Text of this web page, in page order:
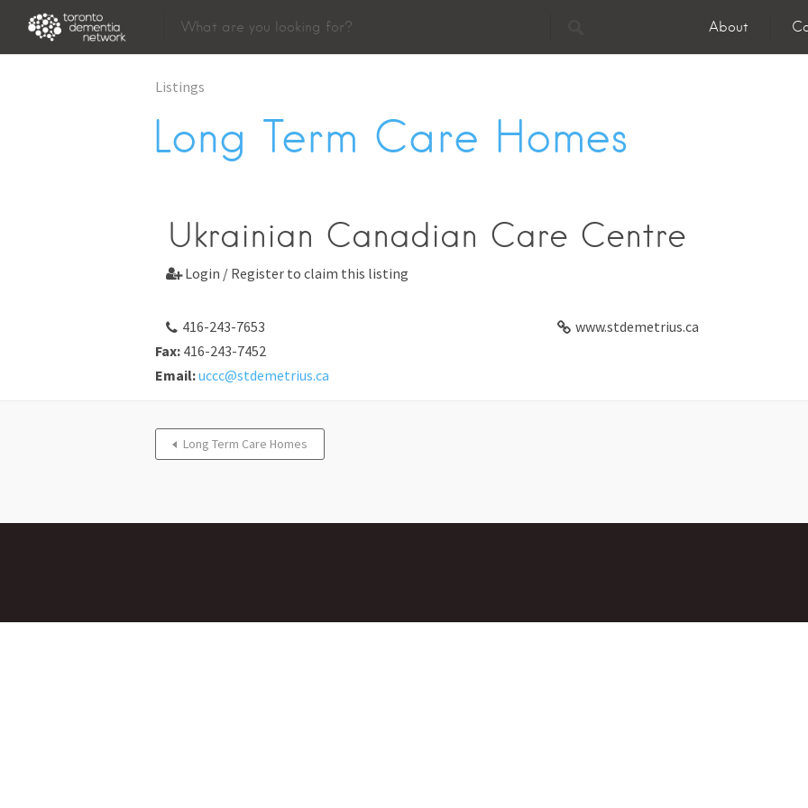
About
Listings
Long Term Care Homes
Ukrainian Canadian Care Centre
Login / Register to claim this listing
416-243-7653
www.stdemetrius.ca
Fax: 416-243-7452
Email:uccc@stdemetrius.ca
Long Term Care Homes